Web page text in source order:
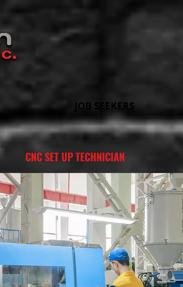
JOB SEEKERS
CNC SET UP TECHNICIAN